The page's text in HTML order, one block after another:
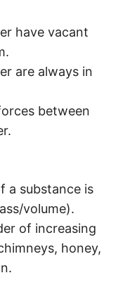
have vacant
are always in
between
a substance is
volume).
of increasing
honey,